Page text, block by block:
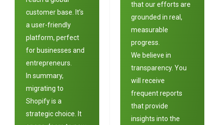
customer base. It’s
a user-friendly
platform, perfect
for businesses and
entrepreneurs.
In summary,
migrating to
Shopify is a
strategic choice. It
that our efforts are
grounded in real,
measurable
progress.
We believe in
transparency. You
will receive
frequent reports
that provide
insights into the